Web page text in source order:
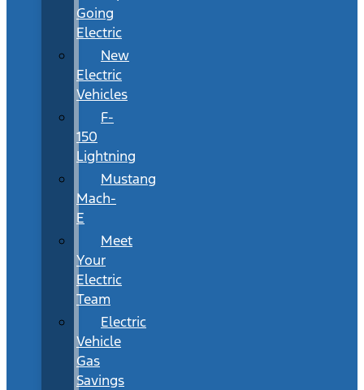
Going
Electric
New
Electric
Vehicles
F-
150
Lightning
Mustang
Mach-
E
Meet
Your
Electric
Team
Electric
Vehicle
Gas
Savings